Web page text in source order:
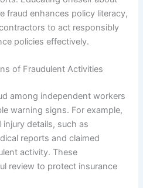
fraud enhances policy literacy,
to act responsibly
policies effectively.
of Fraudulent Activities
among independent workers
warning signs. For example,
details, such as
reports and claimed
activity. These
review to protect insurance